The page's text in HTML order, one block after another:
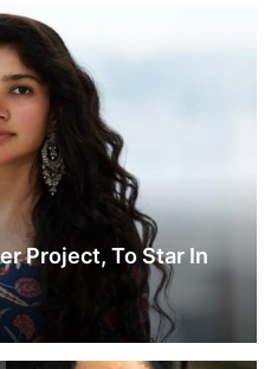
Project, To Star In